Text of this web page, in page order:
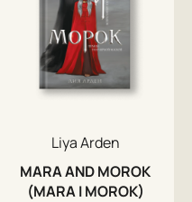
Liya Arden
MARA AND MOROK
(MARA I MOROK)